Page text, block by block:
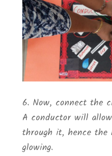
6. Now, connect the
A conductor will
through it, hence
glowing.